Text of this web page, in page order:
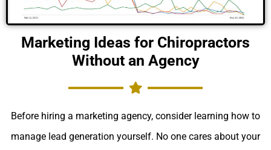
Marketing Ideas for Chiropractors
Without an Agency
Before hiring a marketing agency, consider learning how to
manage lead generation yourself. No one cares about your